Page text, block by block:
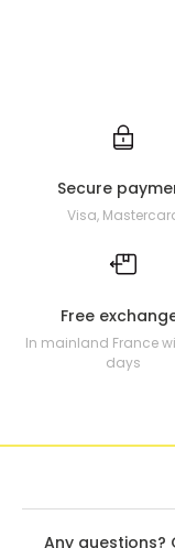
Secure
Visa,
Free
In mainland France
days
Any questions?